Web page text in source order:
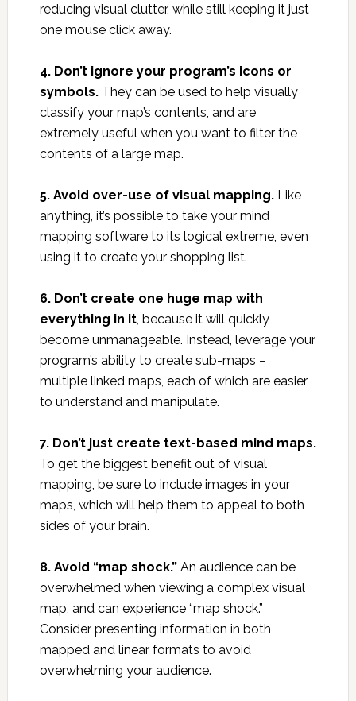
reducing visual clutter, while still keeping it just
one mouse click away.
4. Don’t ignore your program’s icons or
symbols.They can be used to help visually
classify your map’s contents, and are
extremely useful when you want to filter the
contents of a large map.
5. Avoid over-use of visual mapping.Like
anything, it’s possible to take your mind
mapping software to its logical extreme, even
using it to create your shopping list.
6. Don’t create one huge map with
everything in it, because it will quickly
become unmanageable. Instead, leverage your
program’s ability to create sub-maps –
multiple linked maps, each of which are easier
to understand and manipulate.
7. Don’t just create text-based mind maps.
To get the biggest benefit out of visual
mapping, be sure to include images in your
maps, which will help them to appeal to both
sides of your brain.
8. Avoid “map shock.”An audience can be
overwhelmed when viewing a complex visual
map, and can experience “map shock.”
Consider presenting information in both
mapped and linear formats to avoid
overwhelming your audience.